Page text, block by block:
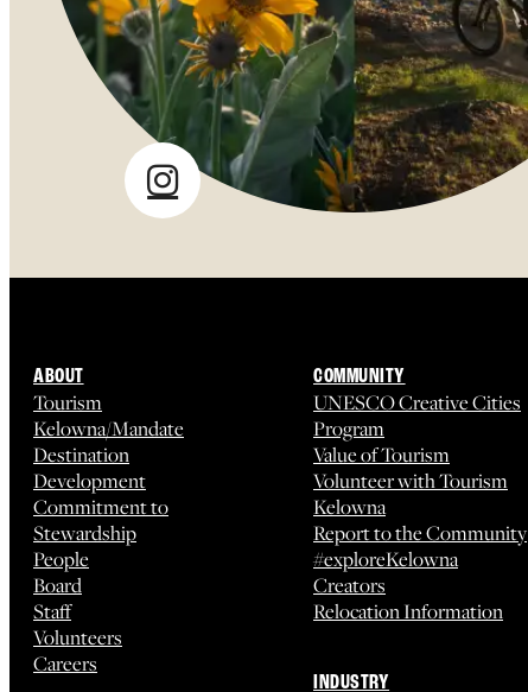
ABOUT
Tourism
Kelowna/Mandate
Destination
Development
Commitment to
Stewardship
People
Board
Staff
Volunteers
Careers
COMMUNITY
UNESCO Creative Cities
Program
Value of Tourism
Volunteer with Tourism
Kelowna
Report to the Community
#exploreKelowna
Creators
Relocation Information
INDUSTRY